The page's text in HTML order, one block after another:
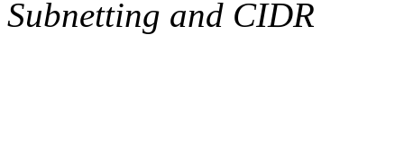
Subnetting and CIDR